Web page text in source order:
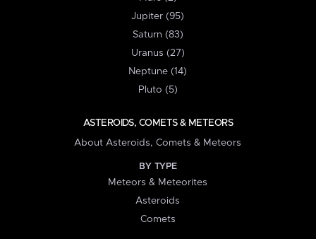
Jupiter (95)
Saturn (83)
Uranus (27)
Neptune (14)
Pluto (5)
ASTEROIDS, COMETS & METEORS
About Asteroids, Comets & Meteors
BY TYPE
Meteors & Meteorites
Asteroids
Comets